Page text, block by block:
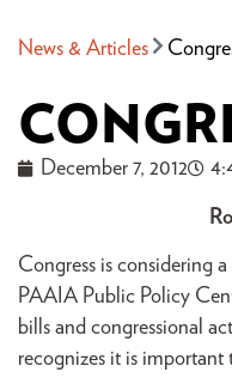
News & Articles
December 7, 2012
Congress is considering
PAAIA Public Policy
bills and congressional
recognizes it is